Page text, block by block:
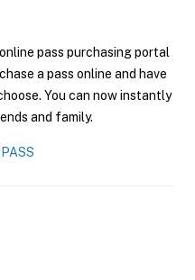
pass purchasing portal
a pass online and have
You can now instantly
and family.